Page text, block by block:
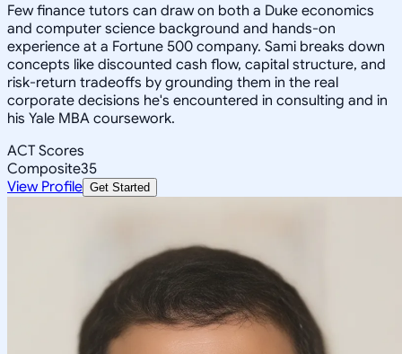
Few finance tutors can draw on both a Duke economics
and computer science background and hands-on
experience at a Fortune 500 company. Sami breaks down
concepts like discounted cash flow, capital structure, and
risk-return tradeoffs by grounding them in the real
corporate decisions he's encountered in consulting and in
his Yale MBA coursework.
ACT Scores
Composite35
View Profile Get Started